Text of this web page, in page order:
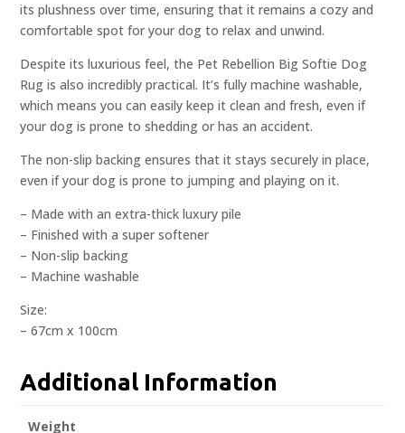
its plushness over time, ensuring that it remains a cozy and
comfortable spot for your dog to relax and unwind.
Despite its luxurious feel, the Pet Rebellion Big Softie Dog
Rug is also incredibly practical. It’s fully machine washable,
which means you can easily keep it clean and fresh, even if
your dog is prone to shedding or has an accident.
The non-slip backing ensures that it stays securely in place,
even if your dog is prone to jumping and playing on it.
– Made with an extra-thick luxury pile
– Finished with a super softener
– Non-slip backing
– Machine washable
Size:
– 67cm x 100cm
Additional Information
Weight